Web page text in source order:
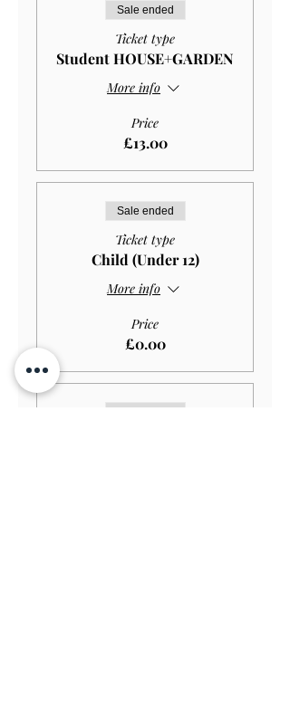
Sale ended
Ticket type
Student HOUSE+GARDEN
More info
Price
£13.00
Sale ended
Ticket type
Child (Under 12)
More info
Price
£0.00
Sale ended